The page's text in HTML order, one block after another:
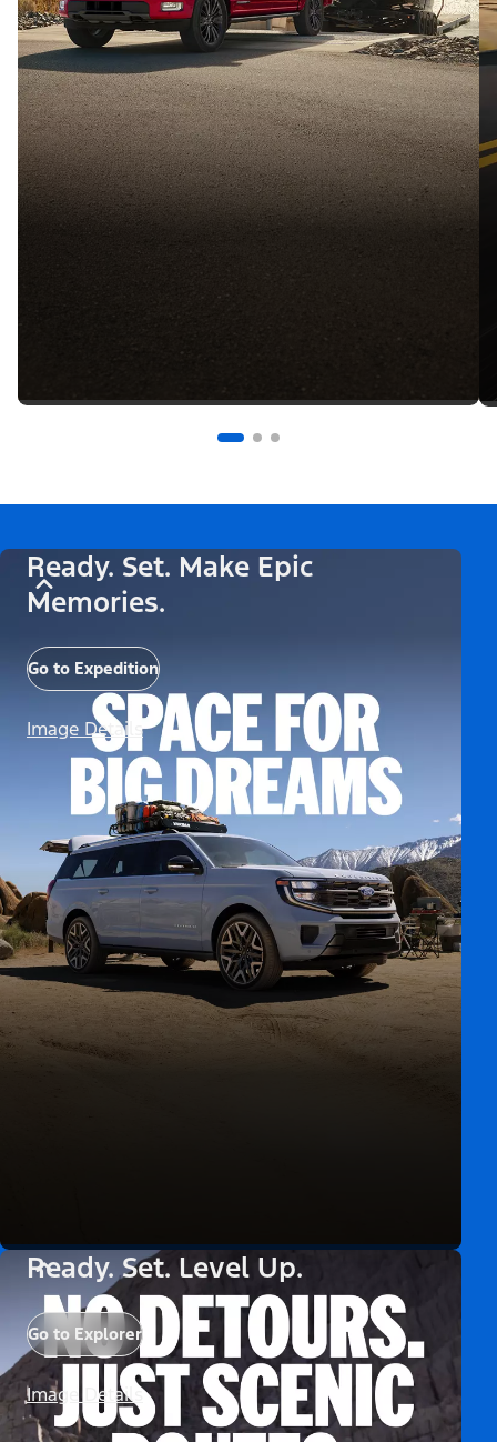
Ready. Set. Make Epic
Memories.
Go to Expedition
Image Details
Ready. Set. Level Up.
Go to Explorer
Image Details